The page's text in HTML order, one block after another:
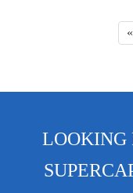
«
LOOKING